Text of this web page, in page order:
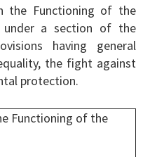
the Functioning of the
under a section of the
having general
the fight against
protection.
Functioning of the